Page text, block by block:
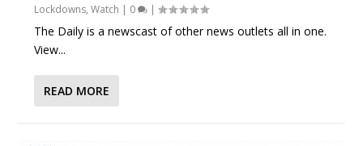
Lockdowns,Watch | 0 |
The Daily is a newscast of other news outlets all in one.
View...
READ MORE